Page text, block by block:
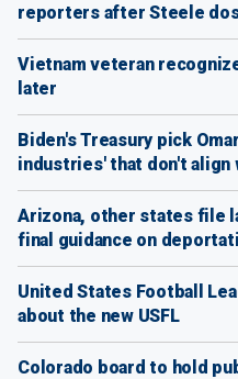
reporters after Steele
Vietnam veteran
later
Biden's Treasury pick
industries' that don't
Arizona, other states file
final guidance on
United States Football
about the new USFL
Colorado board to hold